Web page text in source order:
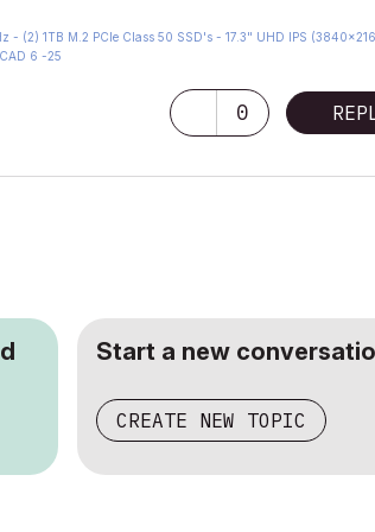
(2) 1TB M.2 PCIe Class 50 SSD's - 17.3" UHD IPS
6 -25
0
Start a new
CREATE NEW TOPIC